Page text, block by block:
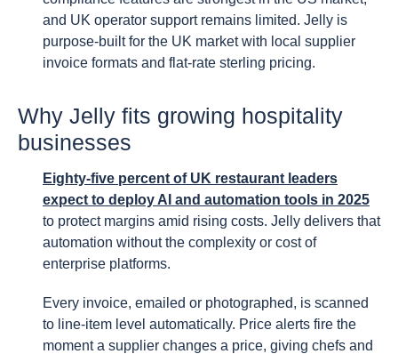
and UK operator support remains limited. Jelly is
purpose-built for the UK market with local supplier
invoice formats and flat-rate sterling pricing.
Why Jelly fits growing hospitality
businesses
Eighty-five percent of UK restaurant leaders
expect to deploy AI and automation tools in 2025
to protect margins amid rising costs. Jelly delivers that
automation without the complexity or cost of
enterprise platforms.
Every invoice, emailed or photographed, is scanned
to line-item level automatically. Price alerts fire the
moment a supplier changes a price, giving chefs and